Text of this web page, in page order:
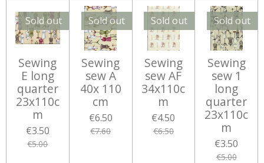
Sold out
Sewing
E long
quarter
23x110c
m
€3.50
€5.00
Sold out
Sewing
sew A
40x 110
cm
€6.50
€7.60
Sold out
Sewing
sew AF
34x110c
m
€4.50
€6.50
Sold out
Sewing
sew 1
long
quarter
23x110c
m
€3.50
€5.00